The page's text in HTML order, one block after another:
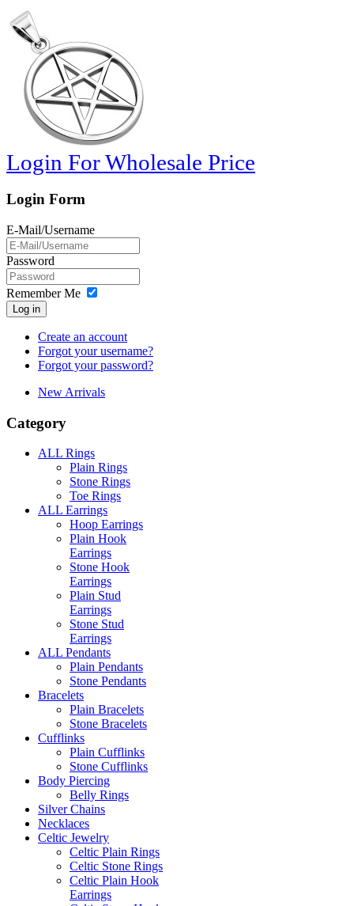
Login For Wholesale Price
Login Form
E-Mail/Username
Password
Remember Me
Log in
Create an account
Forgot your username?
Forgot your password?
New Arrivals
Category
ALL Rings
Plain Rings
Stone Rings
Toe Rings
ALL Earrings
Hoop Earrings
Plain Hook
Earrings
Stone Hook
Earrings
Plain Stud
Earrings
Stone Stud
Earrings
ALL Pendants
Plain Pendants
Stone Pendants
Bracelets
Plain Bracelets
Stone Bracelets
Cufflinks
Plain Cufflinks
Stone Cufflinks
Body Piercing
Belly Rings
Silver Chains
Necklaces
Celtic Jewelry
Celtic Plain Rings
Celtic Stone Rings
Celtic Plain Hook
Earrings